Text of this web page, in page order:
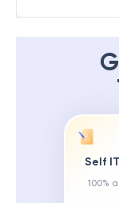
Self
100%